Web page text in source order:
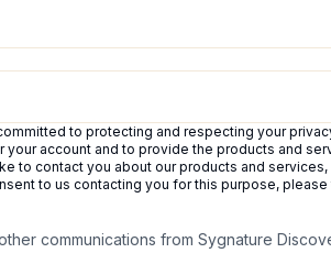
to protecting and respecting your
your account and to provide the products and
to contact you about our products and
to us contacting you for this purpose,
communications from Sygnature